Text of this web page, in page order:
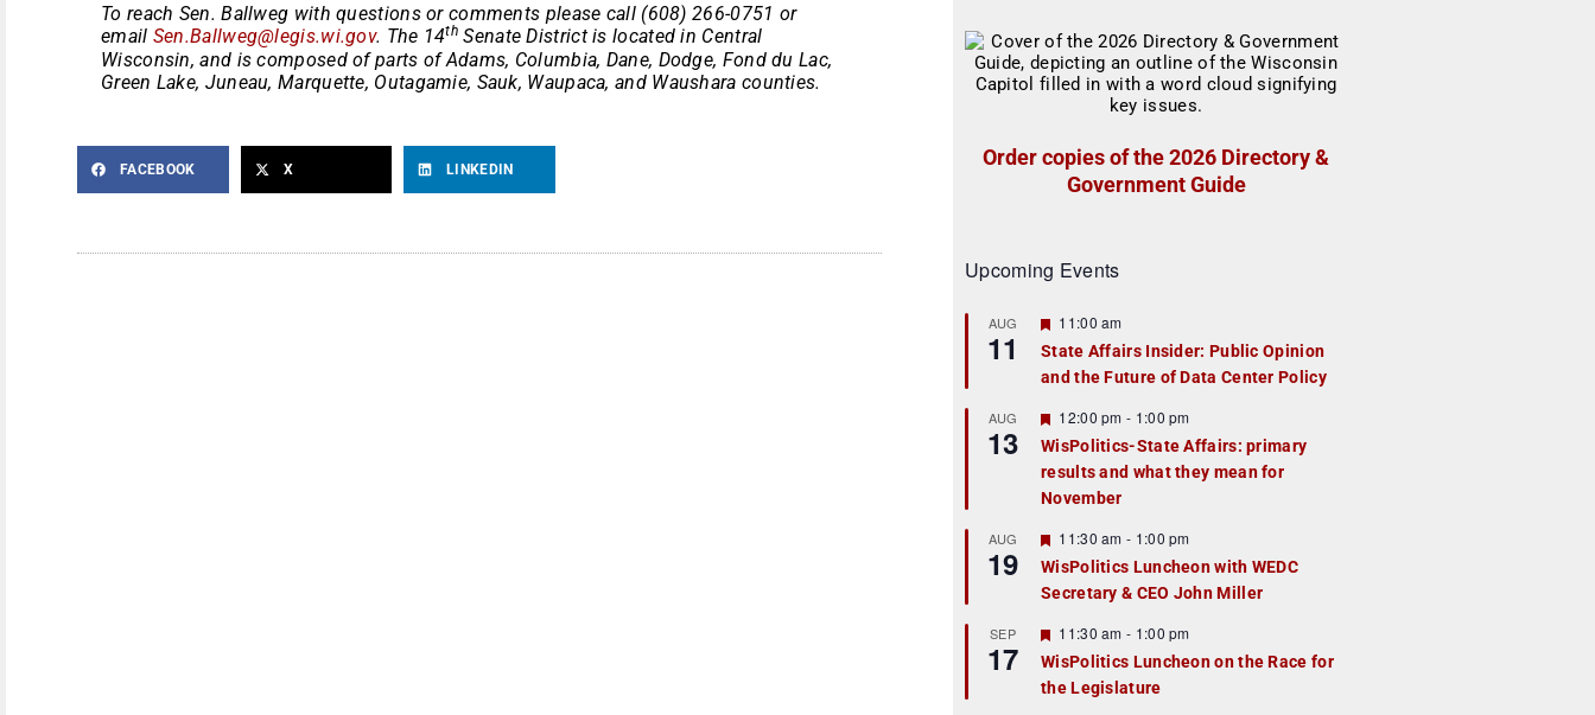
To reach Sen. Ballweg with questions or comments please call (608) 266-0751 or
email Sen.Ballweg@legis.wi.gov. The 14th Senate District is located in Central
Wisconsin, and is composed of parts of Adams, Columbia, Dane, Dodge, Fond du Lac,
Green Lake, Juneau, Marquette, Outagamie, Sauk, Waupaca, and Waushara counties.
FACEBOOK X LINKEDIN
Order copies of the 2026 Directory &
Government Guide
Upcoming Events
AUG
11
F
a
t
r
e
d
11:00 am
State Affairs Insider: Public Opinion
and the Future of Data Center Policy
AUG
13
F
e
a
t
u
r
e
d
12:00 pm - 1:00 pm
WisPolitics-State Affairs: primary
results and what they mean for
November
AUG
19
F
e
a
t
r
e
d
11:30 am - 1:00 pm
WisPolitics Luncheon with WEDC
Secretary & CEO John Miller
SEP
17
F
e
a
t
11:30 am - 1:00 pm
WisPolitics Luncheon on the Race for
the Legislature